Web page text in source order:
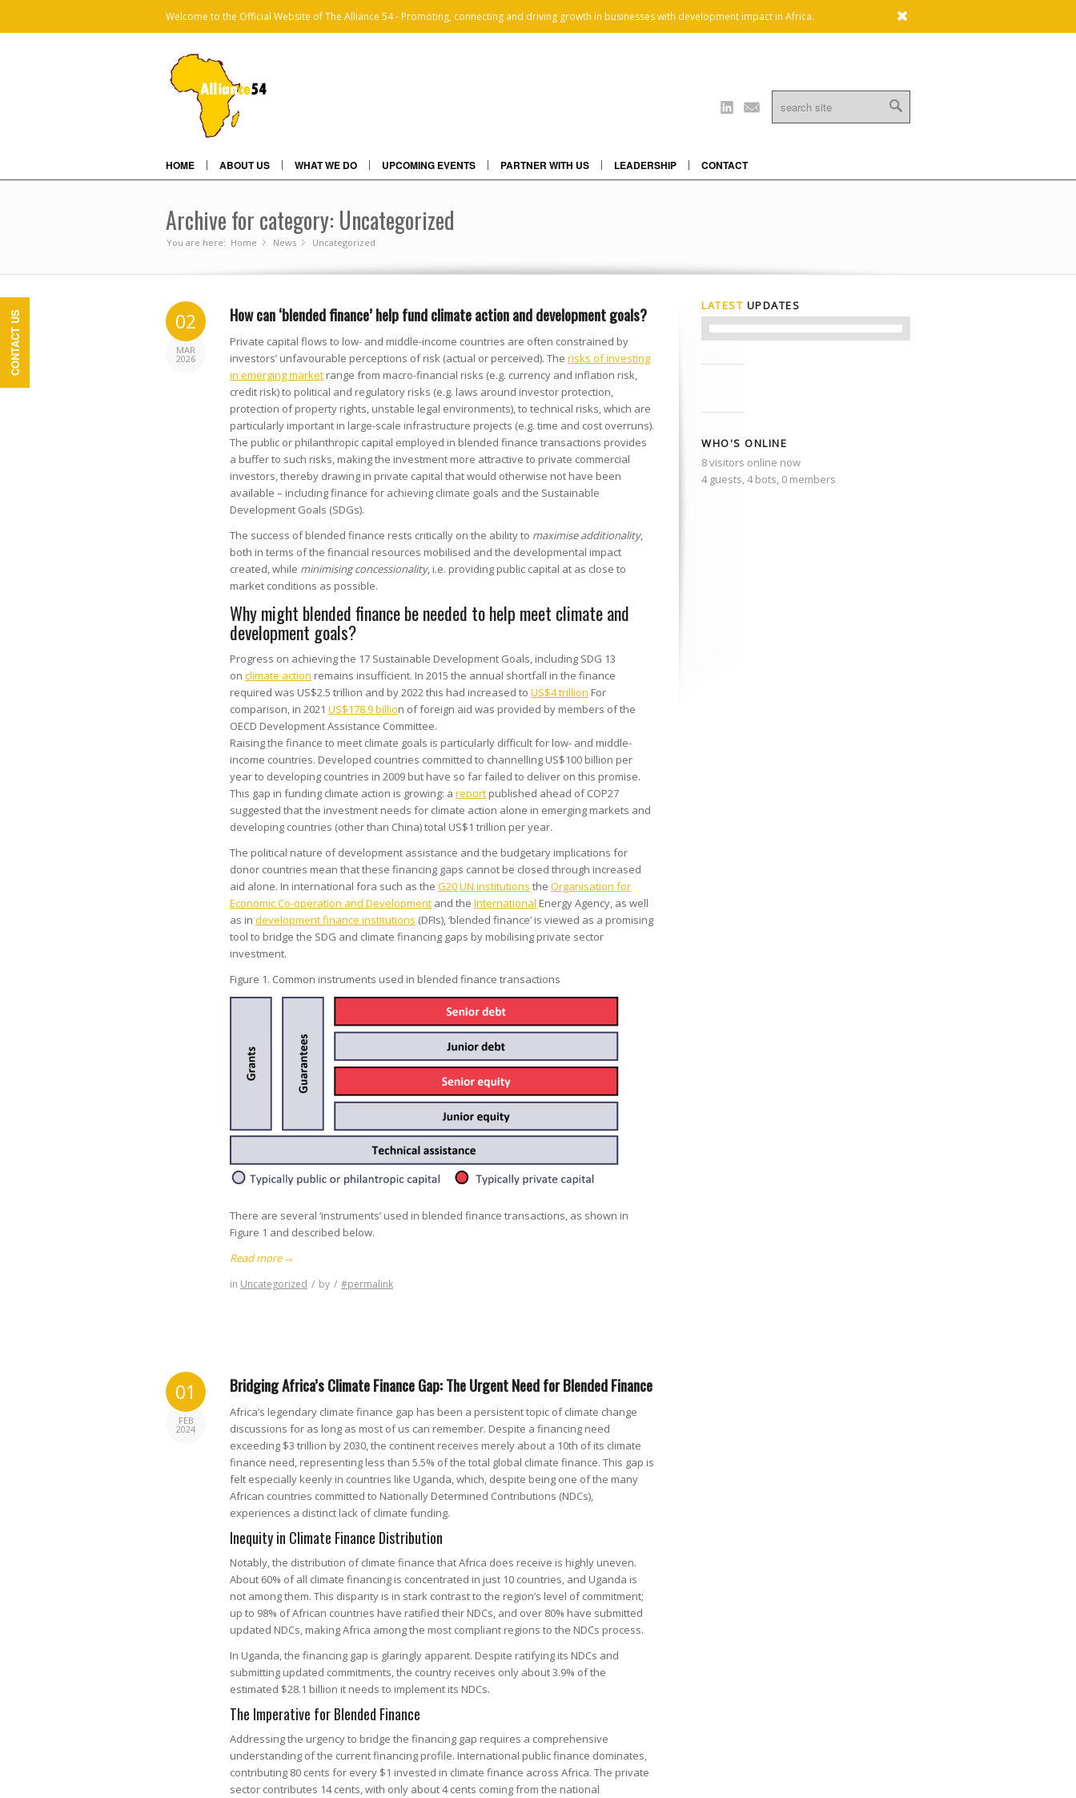
Welcome to the Official Website of The Alliance 54 - Promoting, connecting and driving growth in businesses with development impact in Africa.
CONTACT US
HOME ABOUT US WHAT WE DO UPCOMING EVENTS PARTNER WITH US LEADERSHIP CONTACT
Linkedin
Mail
Archive for category: Uncategorized
You are here: Home »
News »
Uncategorized
02
MAR
2026
How can ‘blended finance’ help fund climate action and development goals?
Private capital flows to low- and middle-income countries are often constrained by
investors’ unfavourable perceptions of risk (actual or perceived). The risks of investing
in emerging market range from macro-financial risks (e.g. currency and inflation risk,
credit risk) to political and regulatory risks (e.g. laws around investor protection,
protection of property rights, unstable legal environments), to technical risks, which are
particularly important in large-scale infrastructure projects (e.g. time and cost overruns).
The public or philanthropic capital employed in blended finance transactions provides
a buffer to such risks, making the investment more attractive to private commercial
investors, thereby drawing in private capital that would otherwise not have been
available – including finance for achieving climate goals and the Sustainable
Development Goals (SDGs).
The success of blended finance rests critically on the ability to maximise additionality,
both in terms of the financial resources mobilised and the developmental impact
created, while minimising concessionality, i.e. providing public capital at as close to
market conditions as possible.
Why might blended finance be needed to help meet climate and
development goals?
Progress on achieving the 17 Sustainable Development Goals, including SDG 13
on climate action remains insufficient. In 2015 the annual shortfall in the finance
required was US$2.5 trillion and by 2022 this had increased to US$4 trillion For
comparison, in 2021 US$178.9 billion of foreign aid was provided by members of the
OECD Development Assistance Committee.
Raising the finance to meet climate goals is particularly difficult for low- and middle-
income countries. Developed countries committed to channelling US$100 billion per
year to developing countries in 2009 but have so far failed to deliver on this promise.
This gap in funding climate action is growing: a report published ahead of COP27
suggested that the investment needs for climate action alone in emerging markets and
developing countries (other than China) total US$1 trillion per year.
The political nature of development assistance and the budgetary implications for
donor countries mean that these financing gaps cannot be closed through increased
aid alone. In international fora such as the G20UN institutions the Organisation for
Economic Co-operation and Development and the International Energy Agency, as well
as in development finance institutions (DFIs), ‘blended finance’ is viewed as a promising
tool to bridge the SDG and climate financing gaps by mobilising private sector
investment.
Figure 1. Common instruments used in blended finance transactions
There are several ‘instruments’ used in blended finance transactions, as shown in
Figure 1 and described below.
Read more→
in Uncategorized / by / #permalink
01
FEB
2024
Bridging Africa’s Climate Finance Gap: The Urgent Need for Blended Finance
Africa’s legendary climate finance gap has been a persistent topic of climate change
discussions for as long as most of us can remember. Despite a financing need
exceeding $3 trillion by 2030, the continent receives merely about a 10th of its climate
finance need, representing less than 5.5% of the total global climate finance. This gap is
felt especially keenly in countries like Uganda, which, despite being one of the many
African countries committed to Nationally Determined Contributions (NDCs),
experiences a distinct lack of climate funding.
Inequity in Climate Finance Distribution
Notably, the distribution of climate finance that Africa does receive is highly uneven.
About 60% of all climate financing is concentrated in just 10 countries, and Uganda is
not among them. This disparity is in stark contrast to the region’s level of commitment;
up to 98% of African countries have ratified their NDCs, and over 80% have submitted
updated NDCs, making Africa among the most compliant regions to the NDCs process.
In Uganda, the financing gap is glaringly apparent. Despite ratifying its NDCs and
submitting updated commitments, the country receives only about 3.9% of the
estimated $28.1 billion it needs to implement its NDCs.
The Imperative for Blended Finance
Addressing the urgency to bridge the financing gap requires a comprehensive
understanding of the current financing profile. International public finance dominates,
contributing 80 cents for every $1 invested in climate finance across Africa. The private
sector contributes 14 cents, with only about 4 cents coming from the national
LATEST UPDATES
WHO'S ONLINE
8 visitors online now
4 guests,4 bots, 0 members